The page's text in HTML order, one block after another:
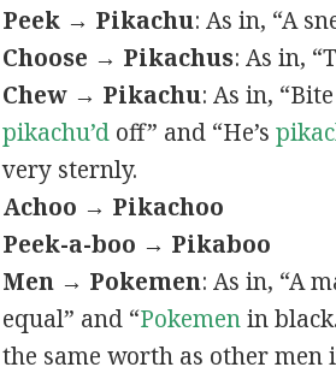
Peek → Pikachu: As in, “A
Choose → Pikachus: As in,
Chew → Pikachu: As in,
pikachu’doff” and “He’s
very sternly.
Achoo → Pikachoo
Peek-a-boo → Pikaboo
Men → Pokemen: As in, “A
equal” and “Pokemenin
the same worth as other men